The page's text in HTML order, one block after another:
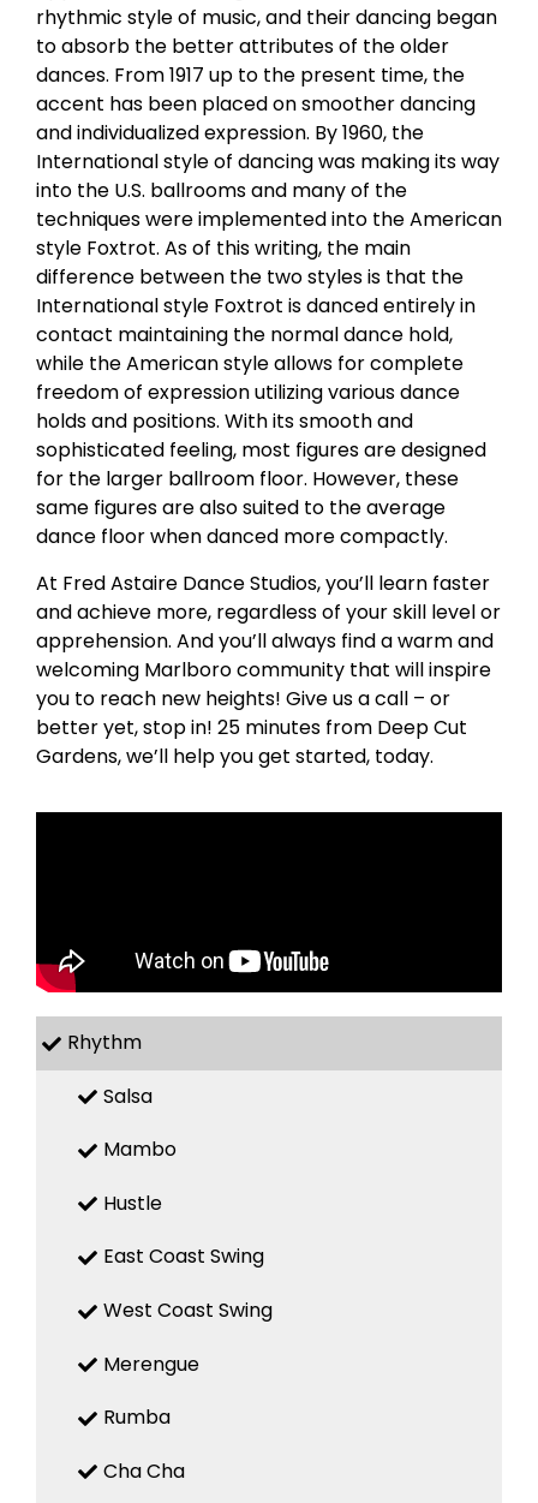
rhythmic style of music, and their dancing began
to absorb the better attributes of the older
dances. From 1917 up to the present time, the
accent has been placed on smoother dancing
and individualized expression. By 1960, the
International style of dancing was making its way
into the U.S. ballrooms and many of the
techniques were implemented into the American
style Foxtrot. As of this writing, the main
difference between the two styles is that the
International style Foxtrot is danced entirely in
contact maintaining the normal dance hold,
while the American style allows for complete
freedom of expression utilizing various dance
holds and positions. With its smooth and
sophisticated feeling, most figures are designed
for the larger ballroom floor. However, these
same figures are also suited to the average
dance floor when danced more compactly.
At Fred Astaire Dance Studios, you’ll learn faster
and achieve more, regardless of your skill level or
apprehension. And you’ll always find a warm and
welcoming Marlboro community that will inspire
you to reach new heights! Give us a call – or
better yet, stop in! 25 minutes from Deep Cut
Gardens, we’ll help you get started, today.
Rhythm
Salsa
Mambo
Hustle
East Coast Swing
West Coast Swing
Merengue
Rumba
Cha Cha